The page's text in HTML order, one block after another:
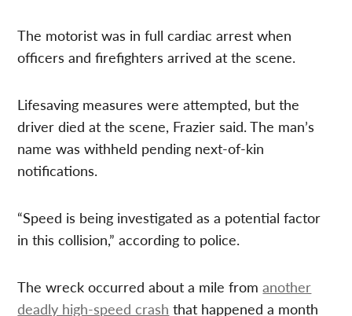
The motorist was in full cardiac arrest when
officers and firefighters arrived at the scene.
Lifesaving measures were attempted, but the
driver died at the scene, Frazier said. The man’s
name was withheld pending next-of-kin
notifications.
“Speed is being investigated as a potential factor
in this collision,” according to police.
The wreck occurred about a mile fromanother
deadly high-speed crash that happened a month